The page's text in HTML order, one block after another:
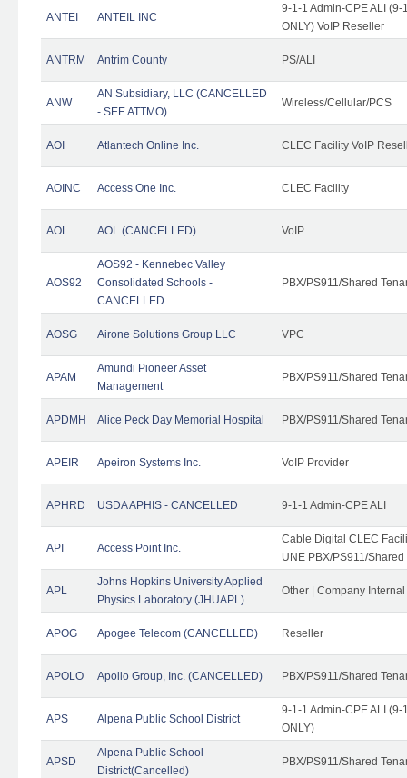
ANTEI ANTEIL INC
9-1-1 Admin-CPE ALI
ONLY) VoIP Reseller
ANTRM Antrim County PS/ALI
ANW
AN Subsidiary, LLC (CANCELLED
- SEE ATTMO)
Wireless/Cellular/PCS
AOI Atlantech Online Inc. CLEC Facility VoIP
AOINC Access One Inc. CLEC Facility
AOL AOL (CANCELLED) VoIP
AOS92
AOS92 - Kennebec Valley
Consolidated Schools -
CANCELLED
PBX/PS911/Shared
AOSG Airone Solutions Group LLC VPC
APAM
Amundi Pioneer Asset
Management
PBX/PS911/Shared
APDMH Alice Peck Day Memorial Hospital PBX/PS911/Shared
APEIR Apeiron Systems Inc. VoIP Provider
APHRD USDA APHIS - CANCELLED 9-1-1 Admin-CPE ALI
API Access Point Inc.
Cable Digital CLEC
UNE PBX/PS911/
APL
Johns Hopkins University Applied
Physics Laboratory (JHUAPL)
Other | Company Internal
APOG Apogee Telecom (CANCELLED) Reseller
APOLO Apollo Group, Inc. (CANCELLED) PBX/PS911/Shared
APS Alpena Public School District
9-1-1 Admin-CPE ALI
ONLY)
APSD
Alpena Public School
District(Cancelled)
PBX/PS911/Shared